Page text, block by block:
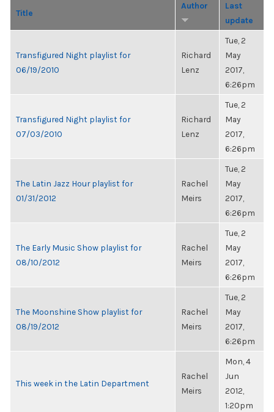
Title
Author
Last
update
Transfigured Night playlist for
06/19/2010
Richard
Lenz
Tue, 2
May
2017,
6:26pm
Transfigured Night playlist for
07/03/2010
Richard
Lenz
Tue, 2
May
2017,
6:26pm
The Latin Jazz Hour playlist for
01/31/2012
Rachel
Meirs
Tue, 2
May
2017,
6:26pm
The Early Music Show playlist for
08/10/2012
Rachel
Meirs
Tue, 2
May
2017,
6:26pm
The Moonshine Show playlist for
08/19/2012
Rachel
Meirs
Tue, 2
May
2017,
6:26pm
This week in the Latin Department
Rachel
Meirs
Mon, 4
Jun
2012,
1:20pm